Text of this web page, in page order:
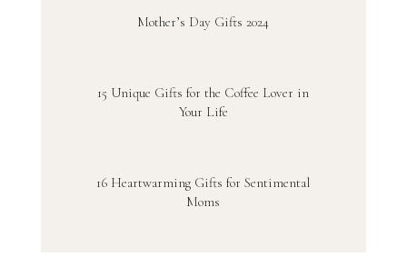
Mother’s Day Gifts 2024
15 Unique Gifts for the Coffee Lover in
Your Life
16 Heartwarming Gifts for Sentimental
Moms